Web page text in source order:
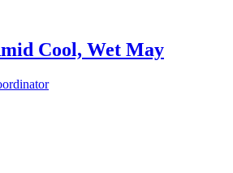
Cool, Wet May